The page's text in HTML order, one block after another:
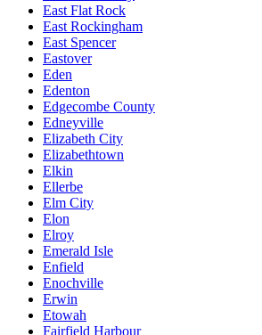
East Flat Rock
East Rockingham
East Spencer
Eastover
Eden
Edenton
Edgecombe County
Edneyville
Elizabeth City
Elizabethtown
Elkin
Ellerbe
Elm City
Elon
Elroy
Emerald Isle
Enfield
Enochville
Erwin
Etowah
Fairfield Harbour